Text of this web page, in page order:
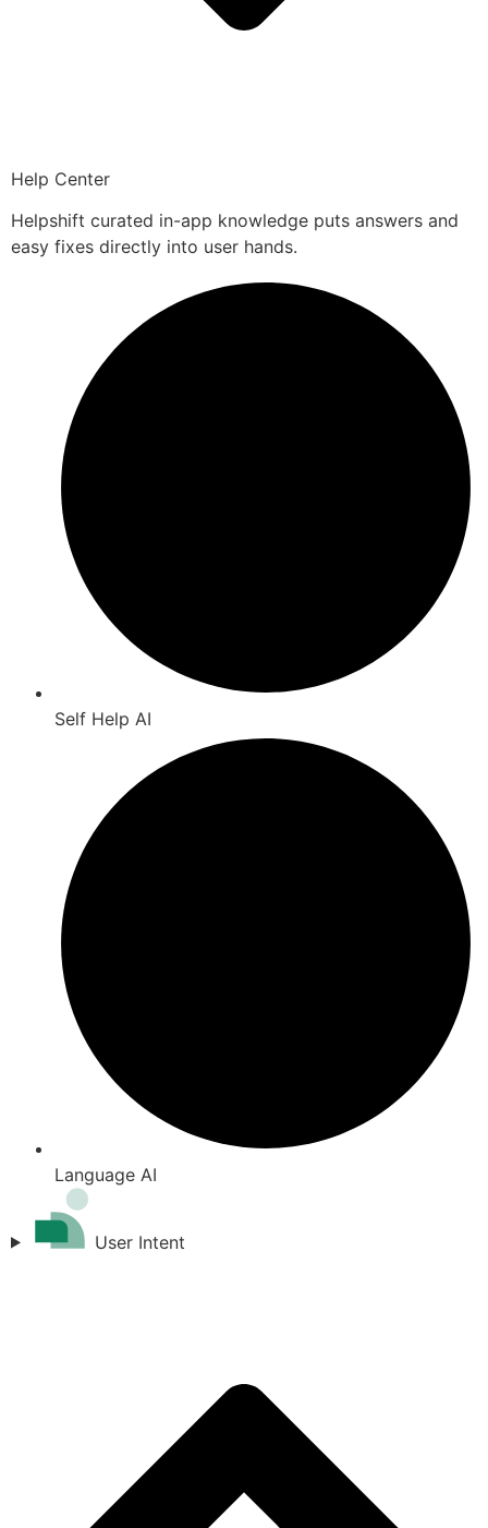
Help Center
Helpshift curated in-app knowledge puts answers and
easy fixes directly into user hands.
Self Help AI
Language AI
User Intent